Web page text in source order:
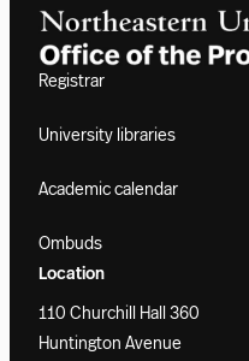
Registrar
University libraries
Academic calendar
Ombuds
Location
110 Churchill Hall 360
Huntington Avenue